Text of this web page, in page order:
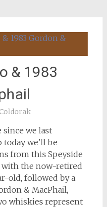
& 1983
Coldorak
since we last
today we’ll be
from this Speyside
with the now-retired
old, followed by a
& MacPhail,
whiskies represent